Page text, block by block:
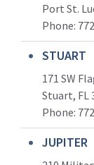
Port St.
Phone:
STUART
171 SW
Stuart, FL
Phone:
JUPITER